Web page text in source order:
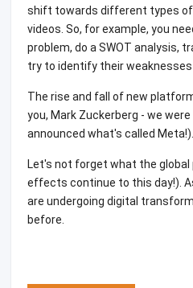
shift towards different types
videos. So, for example, you
problem, do a SWOT analysis,
try to identify their
The rise and fall of new
you, Mark Zuckerberg - we
announced what's called Meta!).
Let's not forget what the
effects continue to this day!).
are undergoing digital
before.